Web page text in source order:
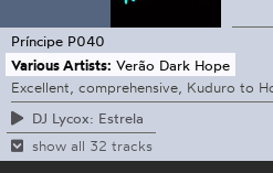
Príncipe P040
Various Artists: Verão Dark Hope
Excellent, comprehensive, Kuduro to
DJ Lycox: Estrela
show all 32 tracks